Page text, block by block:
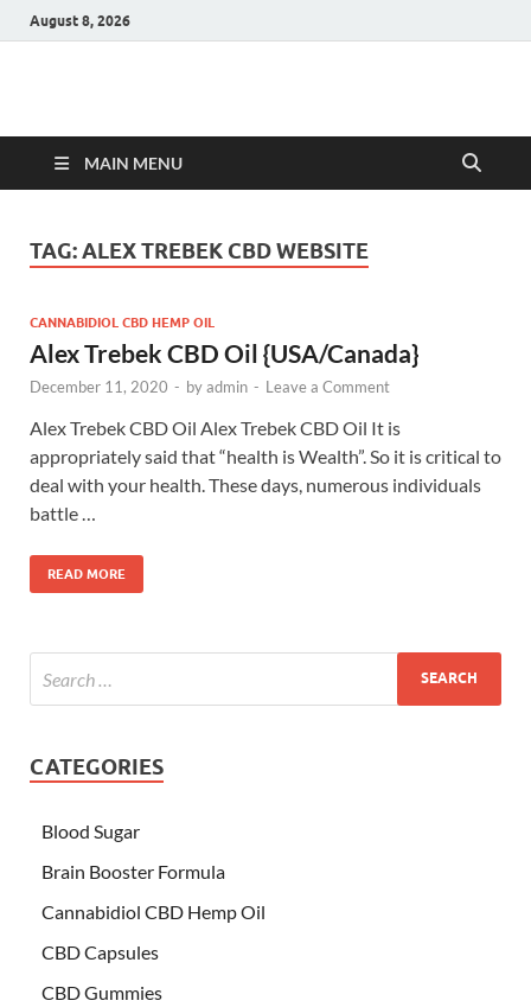
August 8, 2026
Hulk Supplements
MAIN MENU
TAG:ALEX TREBEK CBD WEBSITE
CANNABIDIOL CBD HEMP OIL
Alex Trebek CBD Oil {USA/Canada}
December 11, 2020 - byadmin - Leave a Comment
Alex Trebek CBD Oil Alex Trebek CBD Oil It is
appropriately said that “health is Wealth”. So it is critical to
deal with your health. These days, numerous individuals
battle …
READ MORE
CATEGORIES
Blood Sugar
Brain Booster Formula
Cannabidiol CBD Hemp Oil
CBD Capsules
CBD Gummies